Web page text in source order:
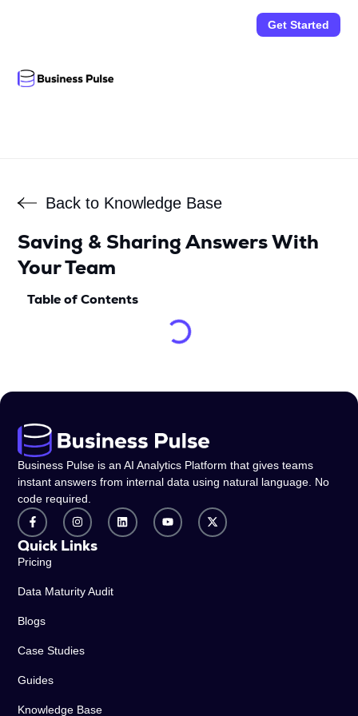
Get Started
Back to Knowledge Base
Saving & Sharing Answers With
Your Team
Table of Contents
Business Pulse is an AI Analytics Platform that gives teams
instant answers from internal data using natural language. No
code required.
Quick Links
Pricing
Data Maturity Audit
Blogs
Case Studies
Guides
Knowledge Base